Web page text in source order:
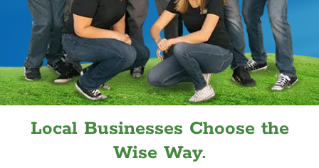
Local Businesses Choose the
Wise Way.